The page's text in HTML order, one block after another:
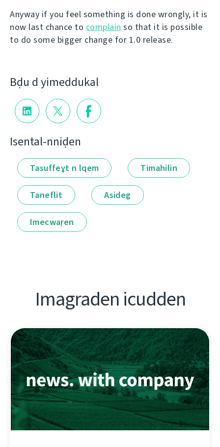
Anyway if you feel something is done wrongly, it is
now last chance to complain so that it is possible
to do some bigger change for 1.0 release.
Bḍu d yimeddukal
Isental-nniḍen
Tasuffeɣt n lqem Timahilin
Taneflit Asideg
Imecwaṛen
Imagraden icudden